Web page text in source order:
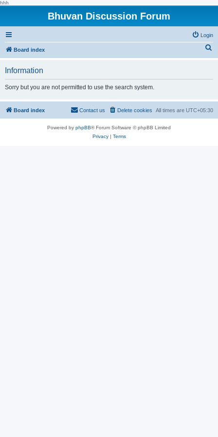
hhh
Bhuvan Discussion Forum
Login
Board index
h
Information
Sorry but you are not permitted to use the search system.
Board index All times are UTC+05:30
Delete cookies
Contact us
Powered by phpBB® Forum Software © phpBB Limited
Privacy| Terms